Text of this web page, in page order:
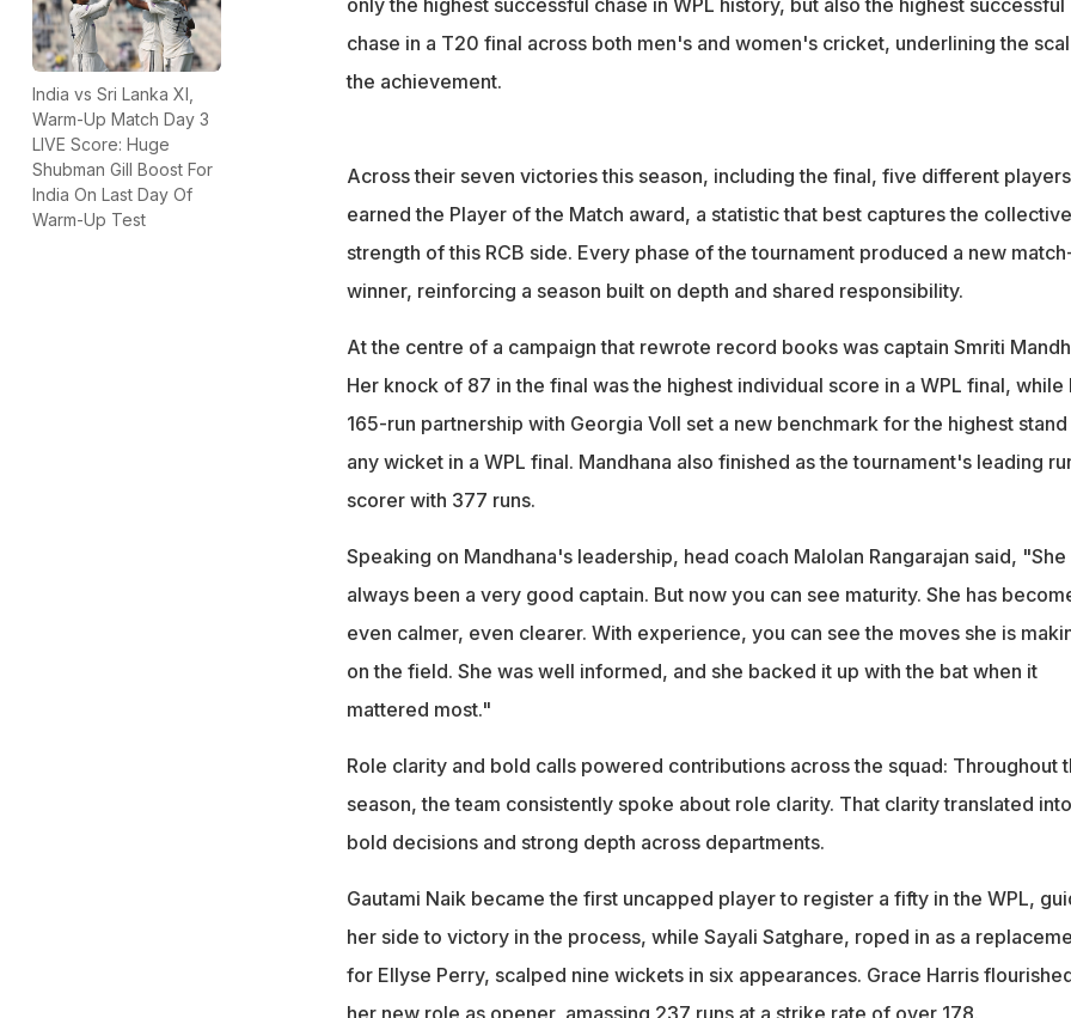
India vs Sri Lanka XI,
Warm-Up Match Day 3
LIVE Score: Huge
Shubman Gill Boost For
India On Last Day Of
Warm-Up Test
chase in a T20 final across both men's and women's cricket, underlining the
the achievement.
Across their seven victories this season, including the final, five different players
earned the Player of the Match award, a statistic that best captures the collective
strength of this RCB side. Every phase of the tournament produced a new
winner, reinforcing a season built on depth and shared responsibility.
At the centre of a campaign that rewrote record books was captain Smriti
Her knock of 87 in the final was the highest individual score in a WPL final, while
165-run partnership with Georgia Voll set a new benchmark for the highest
any wicket in a WPL final. Mandhana also finished as the tournament's leading
scorer with 377 runs.
Speaking on Mandhana's leadership, head coach Malolan Rangarajan said, "She
always been a very good captain. But now you can see maturity. She has
even calmer, even clearer. With experience, you can see the moves she is
on the field. She was well informed, and she backed it up with the bat when it
mattered most."
Role clarity and bold calls powered contributions across the squad: Throughout
season, the team consistently spoke about role clarity. That clarity translated into
bold decisions and strong depth across departments.
Gautami Naik became the first uncapped player to register a fifty in the WPL,
her side to victory in the process, while Sayali Satghare, roped in as a
for Ellyse Perry, scalped nine wickets in six appearances. Grace Harris
her new role as opener, amassing 237 runs at a strike rate of over 178.